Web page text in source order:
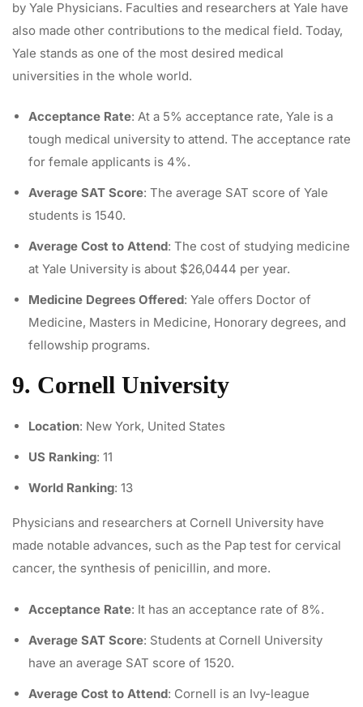
by Yale Physicians. Faculties and researchers at Yale have
also made other contributions to the medical field. Today,
Yale stands as one of the most desired medical
universities in the whole world.
Acceptance Rate: At a 5% acceptance rate, Yale is a
tough medical university to attend. The acceptance rate
for female applicants is 4%.
Average SAT Score: The average SAT score of Yale
students is 1540.
Average Cost to Attend: The cost of studying medicine
at Yale University is about $26,0444 per year.
Medicine Degrees Offered: Yale offers Doctor of
Medicine, Masters in Medicine, Honorary degrees, and
fellowship programs.
9. Cornell University
Location: New York, United States
US Ranking: 11
World Ranking: 13
Physicians and researchers at Cornell University have
made notable advances, such as the Pap test for cervical
cancer, the synthesis of penicillin, and more.
Acceptance Rate: It has an acceptance rate of 8%.
Average SAT Score: Students at Cornell University
have an average SAT score of 1520.
Average Cost to Attend: Cornell is an Ivy-league